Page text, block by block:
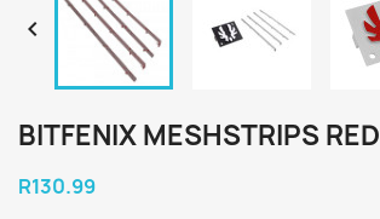

BITFENIX MESHSTRIPS RED
R130.99